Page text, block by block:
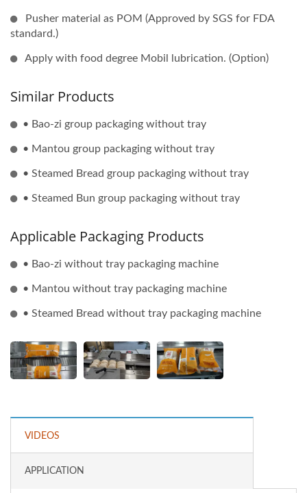
Pusher material as POM (Approved by SGS for FDA
standard.)
Apply with food degree Mobil lubrication. (Option)
Similar Products
• Bao-zi group packaging without tray
• Mantou group packaging without tray
• Steamed Bread group packaging without tray
• Steamed Bun group packaging without tray
Applicable Packaging Products
• Bao-zi without tray packaging machine
• Mantou without tray packaging machine
• Steamed Bread without tray packaging machine
VIDEOS
APPLICATION